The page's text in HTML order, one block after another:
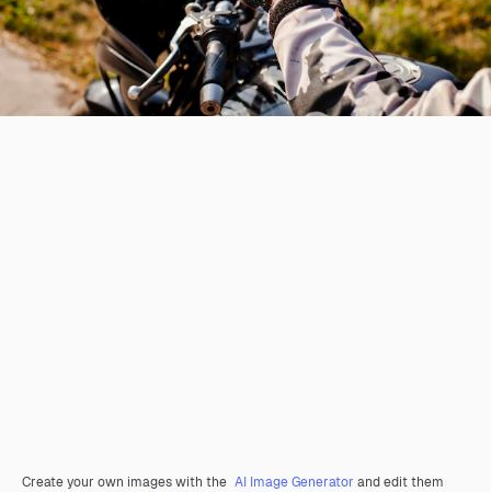
Create your own images with the AI Image Generator and edit them